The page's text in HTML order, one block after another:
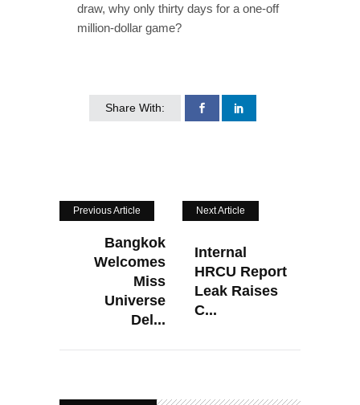
draw, why only thirty days for a one‑off
million‑dollar game?
Share With:
Previous Article
Bangkok
Welcomes
Miss
Universe
Del...
Next Article
Internal
HRCU Report
Leak Raises
C...